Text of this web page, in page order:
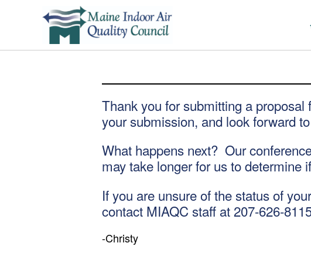
Thank you for submitting a
your submission, and look forward
What happens next? Our
may take longer for us to determine
If you are unsure of the status of
contact MIAQC staff at 207-626-
-Christy